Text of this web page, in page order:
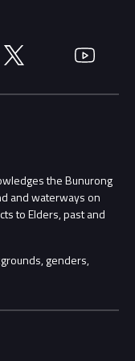
Twitter YouTube
the Bunurong
and waterways on
to Elders, past and
genders,